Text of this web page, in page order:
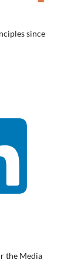
since
the Media